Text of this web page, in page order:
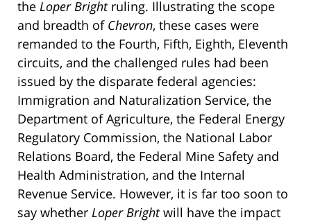
the Loper Brightruling. Illustrating the scope
and breadth of Chevron, these cases were
remanded to the Fourth, Fifth, Eighth, Eleventh
circuits, and the challenged rules had been
issued by the disparate federal agencies:
Immigration and Naturalization Service, the
Department of Agriculture, the Federal Energy
Regulatory Commission, the National Labor
Relations Board, the Federal Mine Safety and
Health Administration, and the Internal
Revenue Service. However, it is far too soon to
say whether Loper Brightwill have the impact